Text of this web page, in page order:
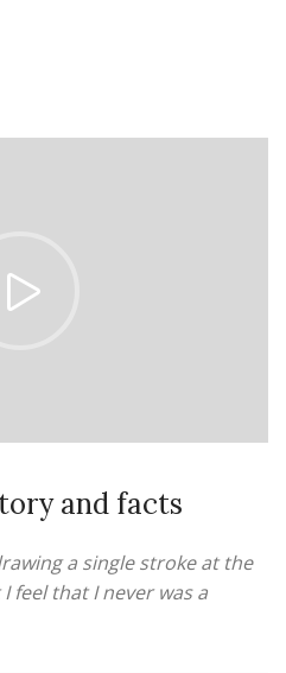
and facts
a single stroke at the
feel that I never was a